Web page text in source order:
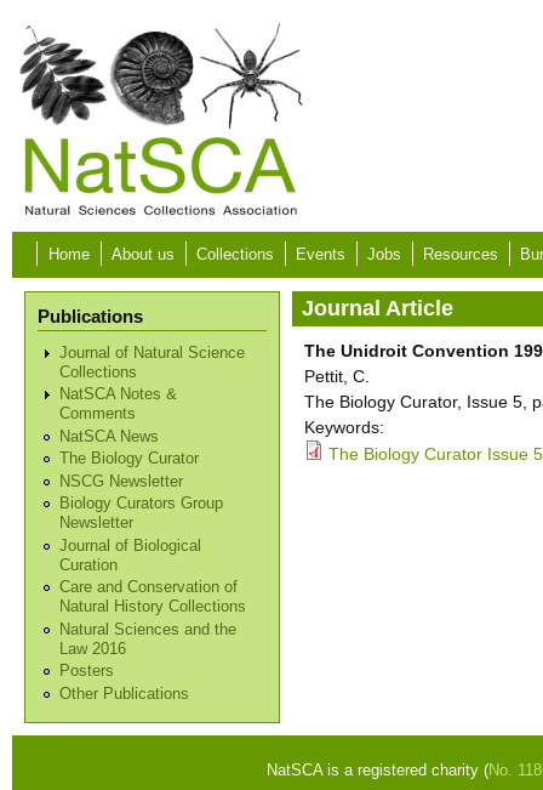
Skip to main content
Home About us Collections Events Jobs Resources
Publications
Journal of Natural Science
Collections
NatSCA Notes &
Comments
NatSCA News
The Biology Curator
NSCG Newsletter
Biology Curators Group
Newsletter
Journal of Biological
Curation
Care and Conservation of
Natural History Collections
Natural Sciences and the
Law 2016
Posters
Other Publications
Journal Article
The Unidroit Convention
Pettit, C.
The Biology Curator, Issue 5,
Keywords:
The Biology Curator Issue
NatSCA is a registered charity (No.